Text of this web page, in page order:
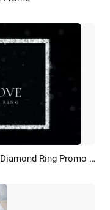
Elegant Luxury Anniversary Wedding Diamond Ring Promo Ad Slidshow